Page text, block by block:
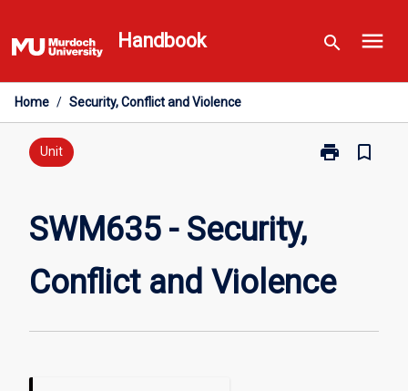
to
content
Handbook search menu
Home / Security, Conflict and Violence
Unit print
Print
Violence
page
bookmark_border
SWM635 - Security,
Conflict and Violence